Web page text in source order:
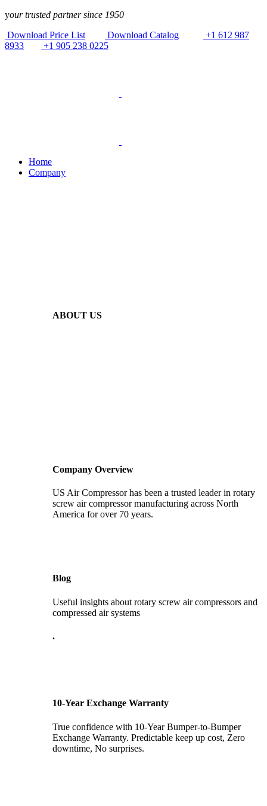
content
your trusted partner since 1950
Download Price List
Download Catalog
+1 612 987
8933
+1 905 238 0225
Home
Company
ABOUT US
Company Overview
US Air Compressor has been a trusted leader in rotary
screw air compressor manufacturing across North
America for over 70 years.
Blog
Useful insights about rotary screw air compressors and
compressed air systems
.
10-Year Exchange Warranty
True confidence with 10-Year Bumper-to-Bumper
Exchange Warranty. Predictable keep up cost, Zero
downtime, No surprises.